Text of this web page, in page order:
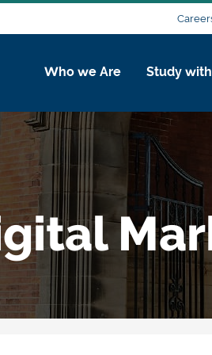
Who we Are Study